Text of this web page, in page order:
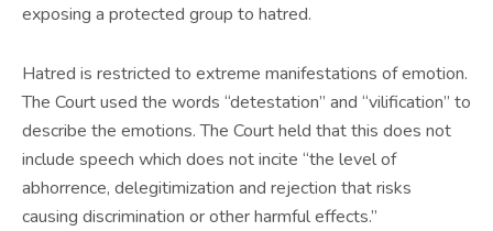
exposing a protected group to hatred.
Hatred is restricted to extreme manifestations of emotion.
The Court used the words “detestation” and “vilification” to
describe the emotions. The Court held that this does not
include speech which does not incite “the level of
abhorrence, delegitimization and rejection that risks
causing discrimination or other harmful effects.”